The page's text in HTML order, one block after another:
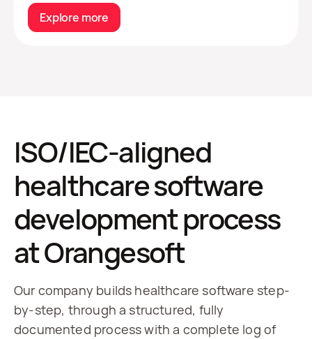
Explore more
ISO/IEC-aligned
healthcare software
development process
at Orangesoft
Our company builds healthcare software step-
by-step, through a structured, fully
documented process with a complete log of